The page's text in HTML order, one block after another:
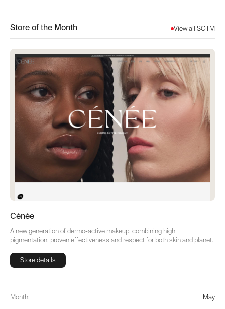
Store of the Month View all SOTM
Cénée
A new generation of dermo-active makeup, combining high
pigmentation, proven effectiveness and respect for both skin and planet.
Store details
Month: May